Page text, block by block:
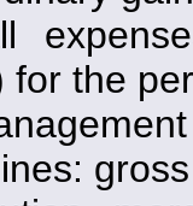
for the